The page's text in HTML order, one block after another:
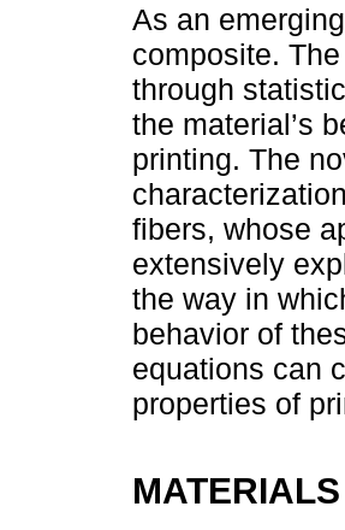
As an
composite.
through
the material’s
printing. The
fibers, whose
extensively
the way in
behavior of
equations can
properties of